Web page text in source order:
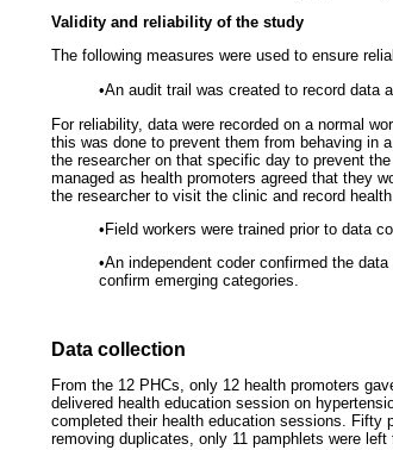
Validity and reliability of the study
The following measures were used to ensure
•An audit trail was created to record data
For reliability, data were recorded on a normal
this was done to prevent them from behaving in
the researcher on that specific day to prevent
managed as health promoters agreed that they
the researcher to visit the clinic and record
• Field workers were trained prior to data
•An independent coder confirmed the
confirm emerging categories.
Data collection
From the 12 PHCs, only 12 health promoters
delivered health education session on
completed their health education sessions. Fifty
removing duplicates, only 11 pamphlets were left